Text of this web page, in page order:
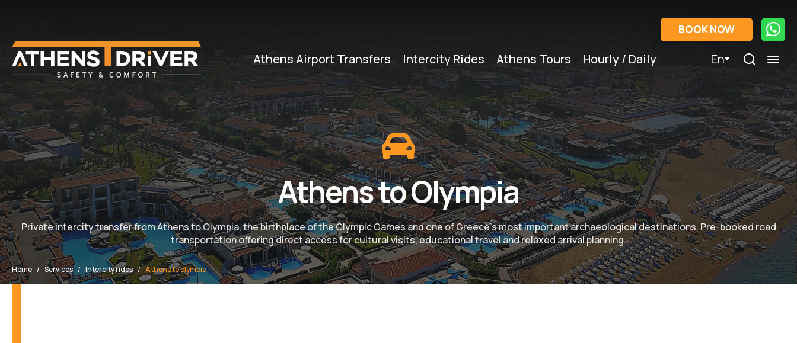
Athens Airport Transfers Intercity Rides Athens Tours Hourly / Daily En
BOOK NOW
Athens to Olympia
Private intercity transfer from Athens to Olympia, the birthplace of the Olympic Games and one of Greece’s most important archaeological destinations. Pre-booked road
transportation offering direct access for cultural visits, educational travel and relaxed arrival planning.
Home Services Intercity rides Athens to olympia